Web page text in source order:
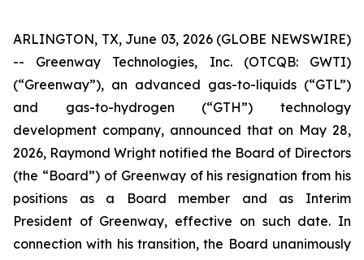
ARLINGTON, TX, June 03, 2026 (GLOBE NEWSWIRE)
-- Greenway Technologies, Inc. (OTCQB: GWTI)
(“Greenway”), an advanced gas-to-liquids (“GTL”)
and gas-to-hydrogen (“GTH”) technology
development company, announced that on May 28,
2026, Raymond Wright notified the Board of Directors
(the “Board”) of Greenway of his resignation from his
positions as a Board member and as Interim
President of Greenway, effective on such date. In
connection with his transition, the Board unanimously